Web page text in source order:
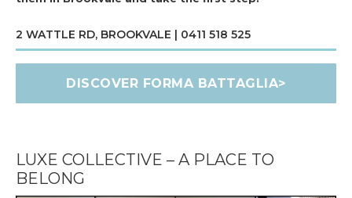
2 WATTLE RD, BROOKVALE | 0411 518 525
DISCOVER FORMA BATTAGLIA>
LUXE COLLECTIVE – A PLACE TO
BELONG